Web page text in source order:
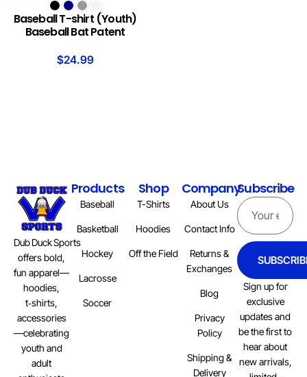
Baseball T-shirt (Youth)
Baseball Bat Patent
$24.99
Dub Duck Sports
offers bold,
fun apparel—
hoodies,
t‑shirts,
accessories
—celebrating
youth and
adult
Products
Baseball
Basketball
Hockey
Lacrosse
Soccer
Shop
T-Shirts
Hoodies
Off the Field
Company
About Us
Contact Info
Returns &
Exchanges
Blog
Privacy
Policy
Shipping &
Delivery
Subscribe
Sign up for
exclusive
updates and
be the first to
hear about
new arrivals,